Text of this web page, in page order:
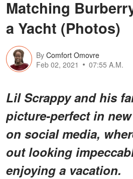
Matching
a Yacht (Photos)
By Comfort Omovre
Feb 02, 2021
07:55 A.M.
Lil Scrappy and his
picture-perfect in
on social media,
out looking
enjoying a vacation.